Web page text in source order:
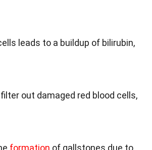
leads to a buildup of bilirubin,
out damaged red blood cells,
formation of gallstones due to